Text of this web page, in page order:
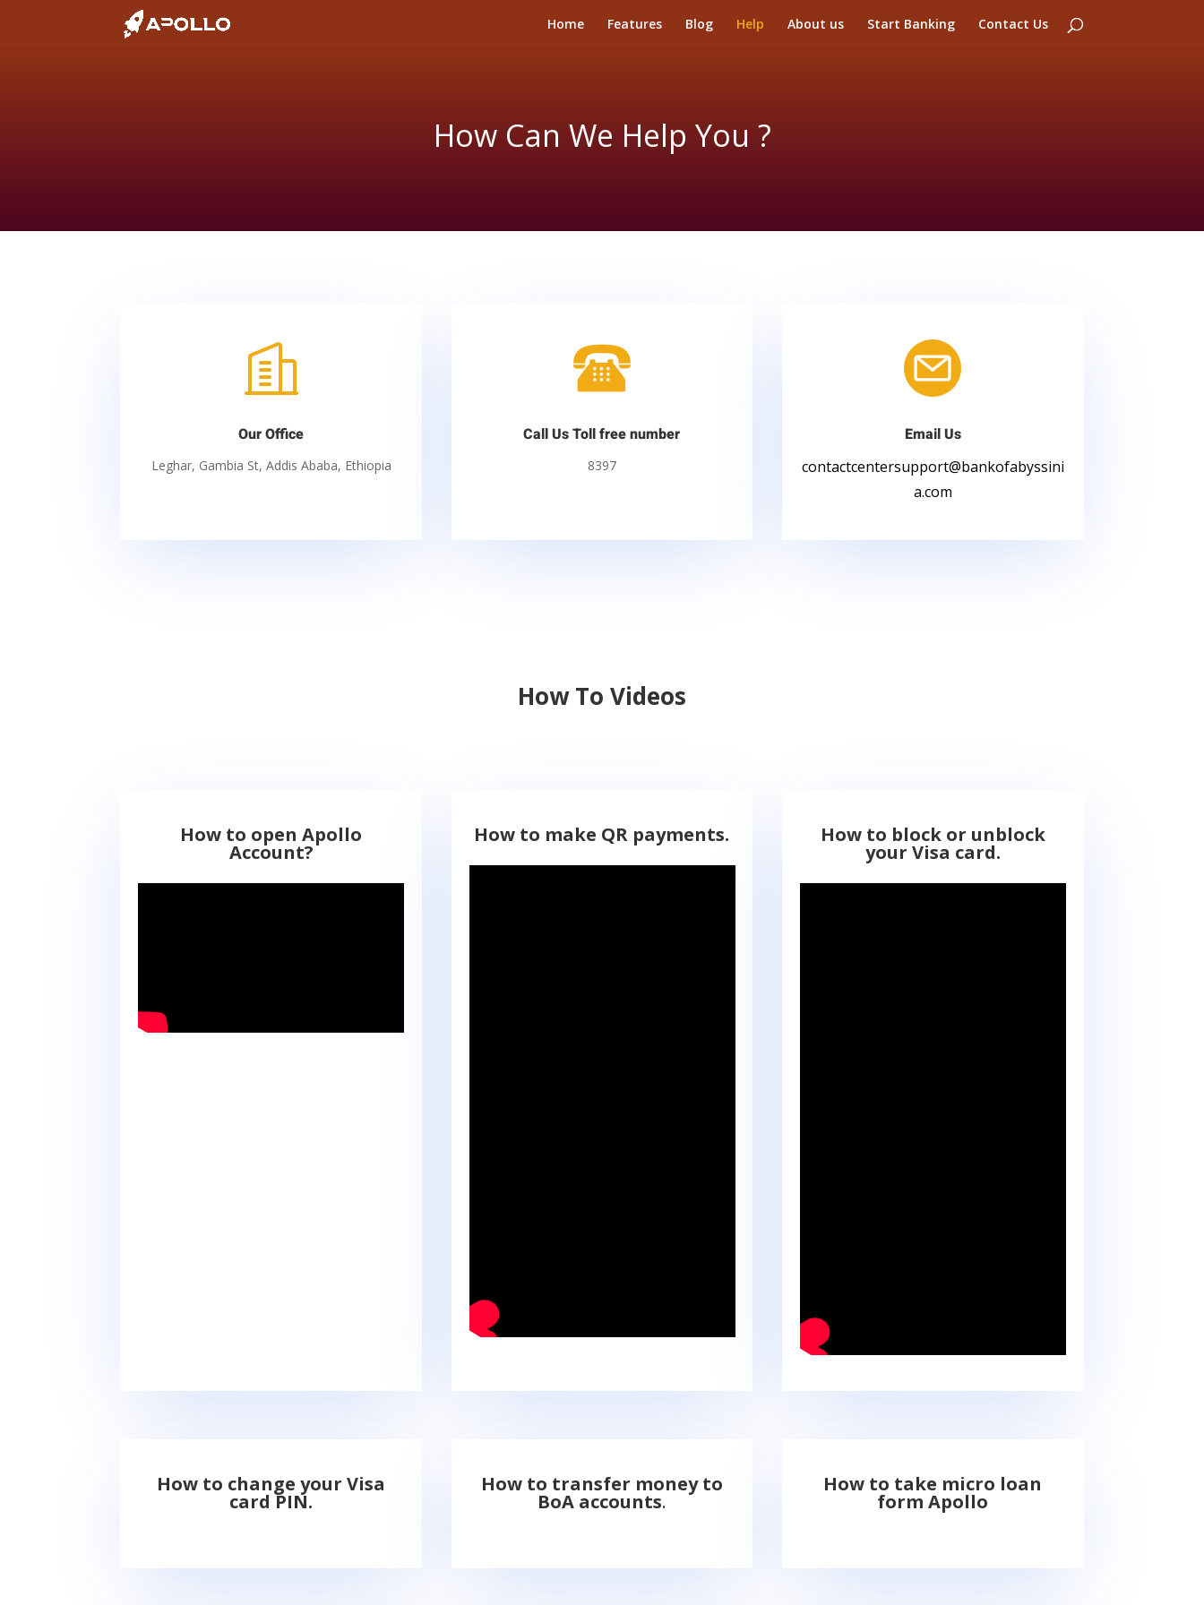
Home Features Blog Help About us Start Banking Contact Us
How Can We Help You ?
Our Office
Leghar, Gambia St, Addis Ababa, Ethiopia
Call Us Toll free number
8397
Email Us
contactcentersupport@bankofabyssini
a.com
How To Videos
How to open Apollo
Account?
How to make QR payments. How to block or unblock
your Visa card.
How to change your Visa
card PIN.
How to transfer money to
BoA accounts.
How to take micro loan
form Apollo